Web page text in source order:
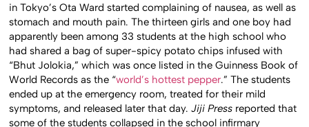
in Tokyo’s Ota Ward started complaining of nausea, as well as
stomach and mouth pain. The thirteen girls and one boy had
apparently been among 33 students at the high school who
had shared a bag of super-spicy potato chips infused with
“Bhut Jolokia,” which was once listed in the Guinness Book of
World Records as the “world’s hottest pepper.” The students
ended up at the emergency room, treated for their mild
symptoms, and released later that day.Jiji Press reported that
some of the students collapsed in the school infirmary